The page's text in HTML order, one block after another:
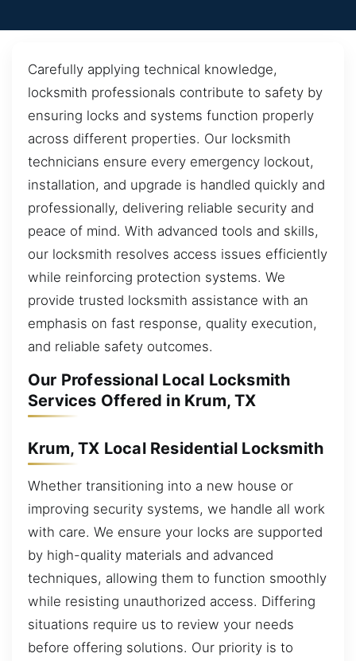
Carefully applying technical knowledge,
locksmith professionals contribute to safety by
ensuring locks and systems function properly
across different properties. Our locksmith
technicians ensure every emergency lockout,
installation, and upgrade is handled quickly and
professionally, delivering reliable security and
peace of mind. With advanced tools and skills,
our locksmith resolves access issues efficiently
while reinforcing protection systems. We
provide trusted locksmith assistance with an
emphasis on fast response, quality execution,
and reliable safety outcomes.
Our Professional Local Locksmith
Services Offered in Krum, TX
Krum, TX Local Residential Locksmith
Whether transitioning into a new house or
improving security systems, we handle all work
with care. We ensure your locks are supported
by high-quality materials and advanced
techniques, allowing them to function smoothly
while resisting unauthorized access. Differing
situations require us to review your needs
before offering solutions. Our priority is to